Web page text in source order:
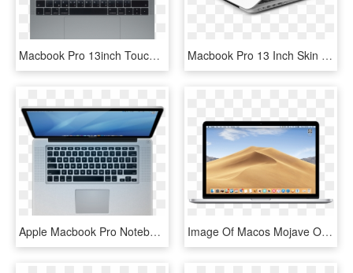
Macbook Pro 13inch Touch Bar And Touch Id - Macbook Pro Mr932, HD Png Download Macbook Pro 13 Inch Skin - White Macbook Pro Skin, HD Png Download
Apple Macbook Pro Notebook 256 Image - Macbook Pro, HD Png Download Image Of Macos Mojave On Macbook Pro, Which New Apple - Mac Os Mojave Macbook Pro, HD Png Download